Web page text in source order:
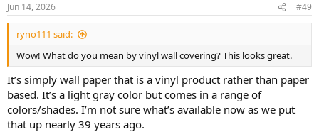
Jun 14, 2026 #49
ryno111 said:
Wow! What do you mean by vinyl wall covering? This looks great.
It’s simply wall paper that is a vinyl product rather than paper
based. It’s a light gray color but comes in a range of
colors/shades. I’m not sure what’s available now as we put
that up nearly 39 years ago.